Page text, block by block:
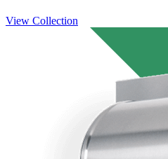
View Collection